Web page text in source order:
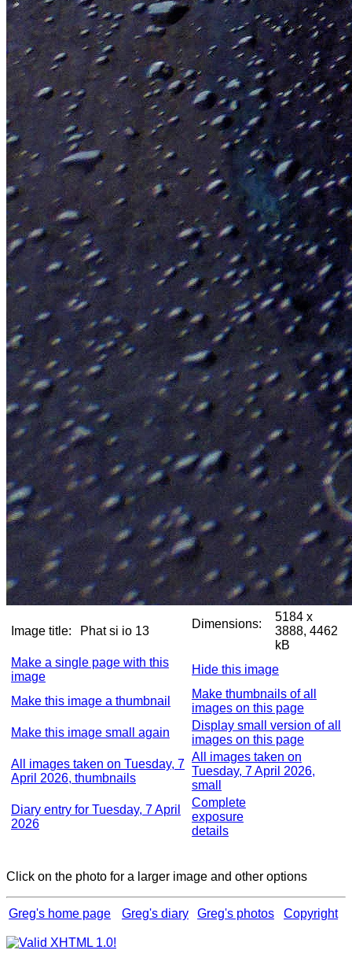
Image title: Phat si io 13
Dimensions:
5184 x
3888, 4462
kB
Make a single page with this
image
Hide this image
Make this image a thumbnail
Make thumbnails of all
images on this page
Make this image small again
Display small version of all
images on this page
All images taken on Tuesday, 7
April 2026, thumbnails
All images taken on
Tuesday, 7 April 2026,
small
Diary entry for Tuesday, 7 April
2026
Complete
exposure
details
Click on the photo for a larger image and other options
Greg's home page Greg's diary Greg's photos Copyright